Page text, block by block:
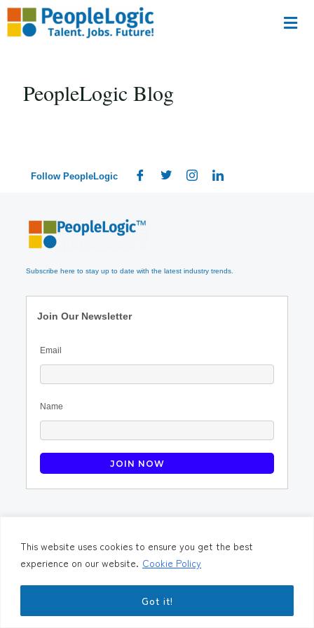
This website uses cookies to ensure you get the best
experience on our website. Cookie Policy
Got it!
PeopleLogic Blog
Follow PeopleLogic
Subscribe here to stay up to date with the latest industry trends.
Join Our Newsletter
Email
Name
©2023. PeopleLogic Business Solutions Pvt Ltd.
PHP Code SnippetsPowered By :XYZScripts.com